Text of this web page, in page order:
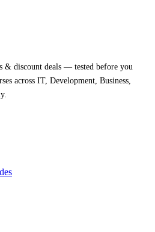
& discount deals — tested before you
across IT, Development, Business,